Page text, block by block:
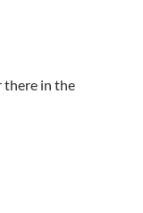
there in the